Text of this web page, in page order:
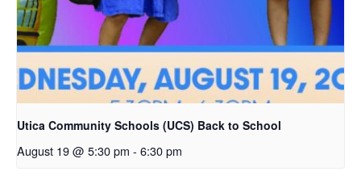
Utica Community Schools (UCS) Back to School
August 19 @ 5:30 pm - 6:30 pm